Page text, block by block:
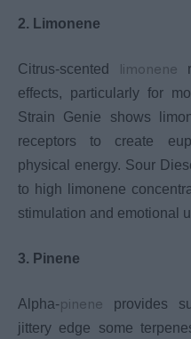
2. Limonene
Citrus-scented limonene
effects, particularly for
Strain Genie shows
receptors to create
physical energy. Sour
to high limonene
stimulation and emotional
3. Pinene
Alpha-pinene provides
jittery edge some